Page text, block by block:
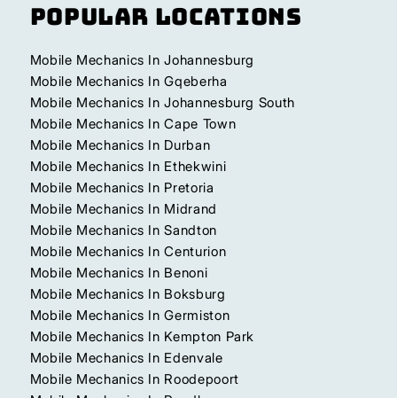
Popular Locations
Mobile Mechanics In Johannesburg
Mobile Mechanics In Gqeberha
Mobile Mechanics In Johannesburg South
Mobile Mechanics In Cape Town
Mobile Mechanics In Durban
Mobile Mechanics In Ethekwini
Mobile Mechanics In Pretoria
Mobile Mechanics In Midrand
Mobile Mechanics In Sandton
Mobile Mechanics In Centurion
Mobile Mechanics In Benoni
Mobile Mechanics In Boksburg
Mobile Mechanics In Germiston
Mobile Mechanics In Kempton Park
Mobile Mechanics In Edenvale
Mobile Mechanics In Roodepoort